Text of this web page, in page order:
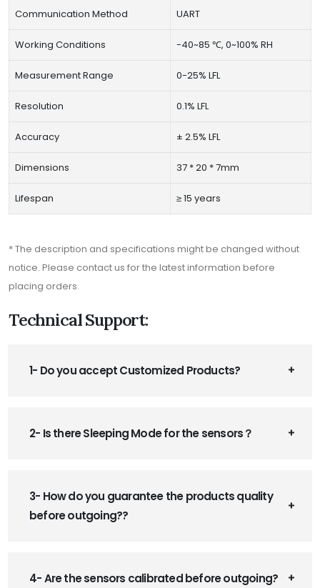
Communication Method UART
Working Conditions -40~85 ℃, 0~100% RH
Measurement Range 0-25% LFL
Resolution 0.1% LFL
Accuracy ± 2.5% LFL
Dimensions 37 * 20 * 7mm
Lifespan ≥ 15 years
* The description and specifications might be changed without
notice. Please contact us for the latest information before
placing orders.
Technical Support:
1- Do you accept Customized Products?
2- Is there Sleeping Mode for the sensors？
3- How do you guarantee the products quality
before outgoing??
4- Are the sensors calibrated before outgoing?